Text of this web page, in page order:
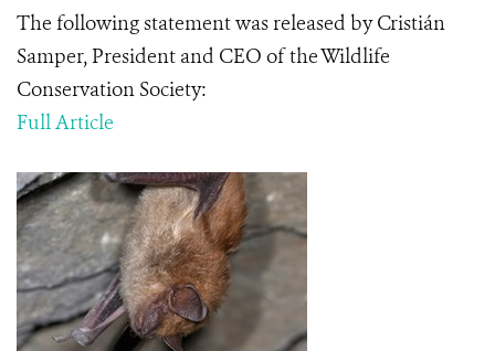
The following statement was released by Cristián
Samper, President and CEO of the Wildlife
Conservation Society:
Full Article